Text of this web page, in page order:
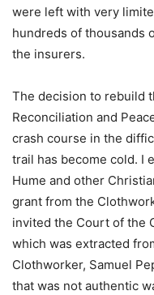
were left with very
hundreds of thousands
the insurers.
The decision to rebuild
Reconciliation and
crash course in the
trail has become cold. I
Hume and other
grant from the
invited the Court of the
which was extracted
Clothworker, Samuel
that was not authentic